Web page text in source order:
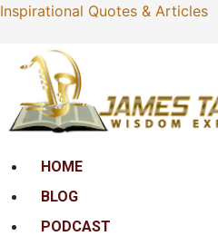
Inspirational Quotes & Articles
MenuHOME
BLOG
PODCAST